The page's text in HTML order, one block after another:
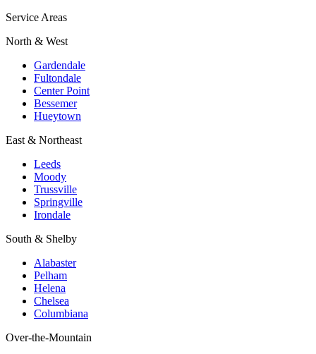
Service Areas
North & West
Gardendale
Fultondale
Center Point
Bessemer
Hueytown
East & Northeast
Leeds
Moody
Trussville
Springville
Irondale
South & Shelby
Alabaster
Pelham
Helena
Chelsea
Columbiana
Over-the-Mountain